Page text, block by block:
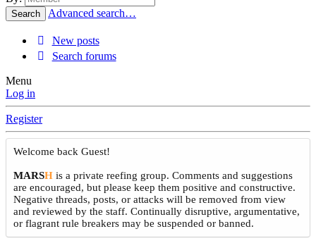
Search Advanced search…
New posts
Search forums
Menu
Log in
Register
Welcome back Guest!
MARSH is a private reefing group. Comments and suggestions
are encouraged, but please keep them positive and constructive.
Negative threads, posts, or attacks will be removed from view
and reviewed by the staff. Continually disruptive, argumentative,
or flagrant rule breakers may be suspended or banned.